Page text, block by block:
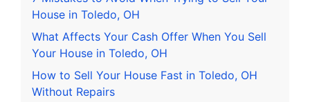
House in Toledo, OH
What Affects Your Cash Offer When You Sell
Your House in Toledo, OH
How to Sell Your House Fast in Toledo, OH
Without Repairs